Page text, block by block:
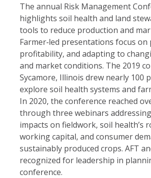
The annual Risk Management
highlights soil health and land
tools to reduce production and
Farmer‑led presentations focus
profitability, and adapting to
and market conditions. The 2019
Sycamore, Illinois drew nearly 100
explore soil health systems and
In 2020, the conference reached
through three webinars
impacts on fieldwork, soil health’s
working capital, and consumer
sustainably produced crops. AFT
recognized for leadership in
conference.